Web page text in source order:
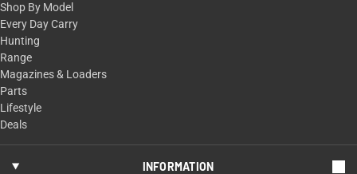
Shop By Model
Every Day Carry
Hunting
Range
Magazines & Loaders
Parts
Lifestyle
Deals
INFORMATION